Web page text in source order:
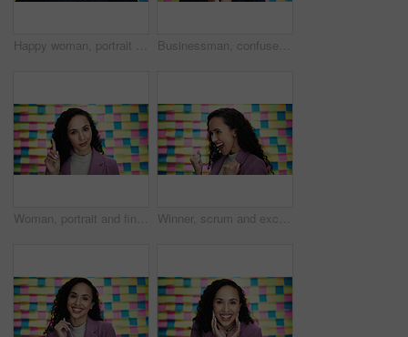
Happy woman, portrait or approval okay with planning for creative project, review or agenda in office. Mature designer, excited or like emoji at sticky note background for OK, yes or new opportunity Businessman, confused and notes on wall in office for news, info or crisis at media company. Person, writer and stress with shock, doubt and mistake in portrait at startup creative agency in Colombia
Woman, portrait and finger in office for question, advice and project planning with creativity. Designer, smile and gesture at sticky notes with opinion, feedback and proposal for career development Winner, scrum and excited with business woman in studio for announcement, bonus and startup idea. Success, sticky note and promotion with employee on background for good news, prize and approval